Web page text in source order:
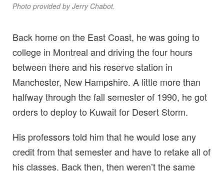
Photo provided by Jerry Chabot.
Back home on the East Coast, he was going to
college in Montreal and driving the four hours
between there and his reserve station in
Manchester, New Hampshire. A little more than
halfway through the fall semester of 1990, he got
orders to deploy to Kuwait for Desert Storm.
His professors told him that he would lose any
credit from that semester and have to retake all of
his classes. Back then, then weren’t the same